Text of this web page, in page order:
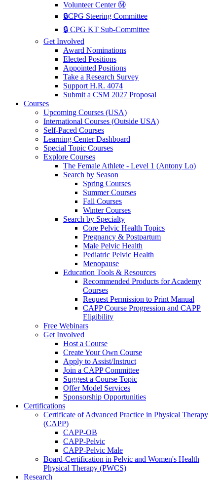
Volunteer Center Ⓜ️
🔒CPG Steering Committee
🔒 CPG KT Sub-Committee
Get Involved
Award Nominations
Elected Positions
Appointed Positions
Take a Research Survey
Support H.R. 4074
Submit a CSM 2027 Proposal
Courses
Upcoming Courses (USA)
International Courses (Outside USA)
Self-Paced Courses
Learning Center Dashboard
Special Topic Courses
Explore Courses
The Female Athlete - Level 1 (Antony Lo)
Search by Season
Spring Courses
Summer Courses
Fall Courses
Winter Courses
Search by Specialty
Core Pelvic Health Topics
Pregnancy & Postpartum
Male Pelvic Health
Pediatric Pelvic Health
Menopause
Education Tools & Resources
Recommended Products for Academy
Courses
Request Permission to Print Manual
CAPP Course Progression and CAPP
Eligibility
Free Webinars
Get Involved
Host a Course
Create Your Own Course
Apply to Assist/Instruct
Join a CAPP Committee
Suggest a Course Topic
Offer Model Services
Sponsorship Opportunities
Certifications
Certificate of Advanced Practice in Physical Therapy
(CAPP)
CAPP-OB
CAPP-Pelvic
CAPP-Pelvic Male
Board-Certification in Pelvic and Women's Health
Physical Therapy (PWCS)
Research